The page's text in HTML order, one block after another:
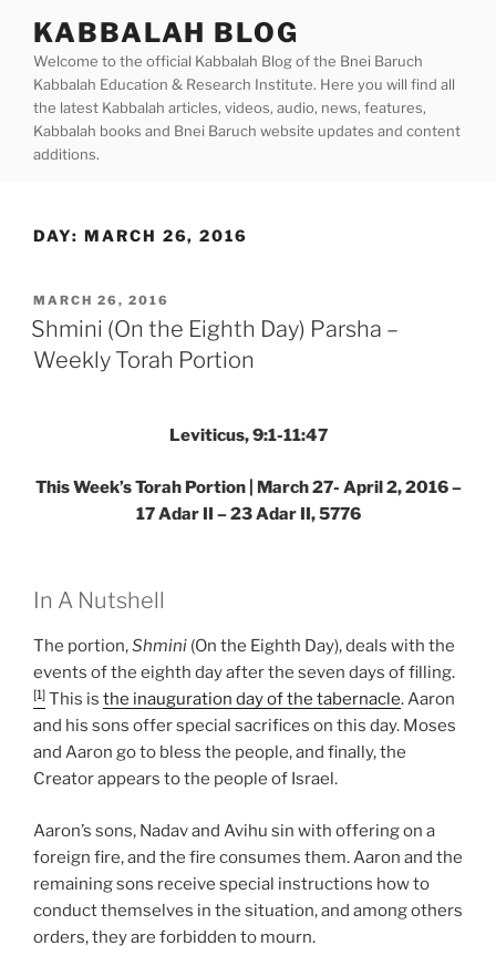
content
KABBALAH BLOG
Welcome to the official Kabbalah Blog of the Bnei Baruch
Kabbalah Education & Research Institute. Here you will find all
the latest Kabbalah articles, videos, audio, news, features,
Kabbalah books and Bnei Baruch website updates and content
additions.
DAY: MARCH 26, 2016
POSTED
ON
MARCH 26, 2016
Shmini (On the Eighth Day) Parsha –
Weekly Torah Portion
Leviticus, 9:1-11:47
This Week’s Torah Portion | March 27- April 2, 2016 –
17 Adar II – 23 Adar II, 5776
In A Nutshell
The portion,Shmini (On the Eighth Day), deals with the
events of the eighth day after the seven days of filling.
[1] This is the inauguration day of the tabernacle. Aaron
and his sons offer special sacrifices on this day. Moses
and Aaron go to bless the people, and finally, the
Creator appears to the people of Israel.
Aaron’s sons, Nadav and Avihu sin with offering on a
foreign fire, and the fire consumes them. Aaron and the
remaining sons receive special instructions how to
conduct themselves in the situation, and among others
orders, they are forbidden to mourn.